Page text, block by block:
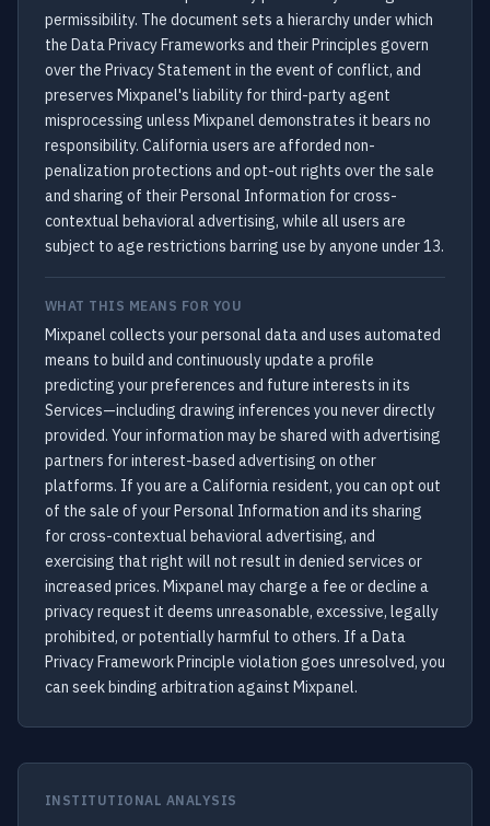
permissibility. The document sets a hierarchy under which
the Data Privacy Frameworks and their Principles govern
over the Privacy Statement in the event of conflict, and
preserves Mixpanel's liability for third-party agent
misprocessing unless Mixpanel demonstrates it bears no
responsibility. California users are afforded non-
penalization protections and opt-out rights over the sale
and sharing of their Personal Information for cross-
contextual behavioral advertising, while all users are
subject to age restrictions barring use by anyone under 13.
WHAT THIS MEANS FOR YOU
Mixpanel collects your personal data and uses automated
means to build and continuously update a profile
predicting your preferences and future interests in its
Services—including drawing inferences you never directly
provided. Your information may be shared with advertising
partners for interest-based advertising on other
platforms. If you are a California resident, you can opt out
of the sale of your Personal Information and its sharing
for cross-contextual behavioral advertising, and
exercising that right will not result in denied services or
increased prices. Mixpanel may charge a fee or decline a
privacy request it deems unreasonable, excessive, legally
prohibited, or potentially harmful to others. If a Data
Privacy Framework Principle violation goes unresolved, you
can seek binding arbitration against Mixpanel.
INSTITUTIONAL ANALYSIS